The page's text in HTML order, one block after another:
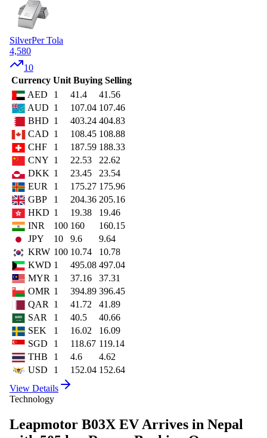
SilverPer Tola
4,580
10
Currency Unit Buying Selling
AED
1 41.4
41.56
AUD 1 107.04 107.46
BHD 1 403.24 404.83
CAD 1 108.45 108.88
CHF
1 187.59 188.33
CNY 1 22.53
22.62
DKK 1 23.45
23.54
EUR
1 175.27 175.96
GBP
1 204.36 205.16
HKD 1 19.38
19.46
INR
100 160
160.15
JPY
10 9.6
9.64
KRW 100 10.74
10.78
KWD 1 495.08 497.04
MYR 1 37.16
37.31
OMR 1 394.89 396.45
QAR
1 41.72
41.89
SAR
1 40.5
40.66
SEK
1 16.02
16.09
SGD
1 118.67 119.14
THB
1 4.6
4.62
USD
1 152.04 152.64
View Details
Technology
Leapmotor B03X EV Arrives in Nepal